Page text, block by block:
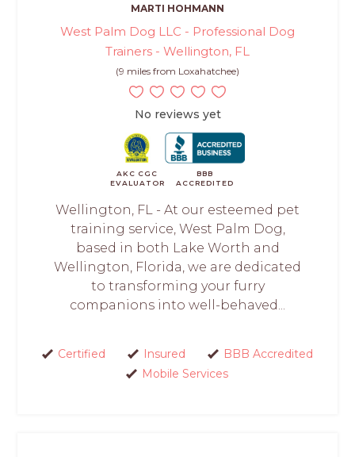
MARTI HOHMANN
West Palm Dog LLC - Professional Dog
Trainers - Wellington, FL
(9 miles from Loxahatchee)
No reviews yet
AKC CGC
EVALUATOR
BBB
ACCREDITED
Wellington, FL - At our esteemed pet
training service, West Palm Dog,
based in both Lake Worth and
Wellington, Florida, we are dedicated
to transforming your furry
companions into well-behaved...
Certified Insured
BBB Accredited
Mobile Services